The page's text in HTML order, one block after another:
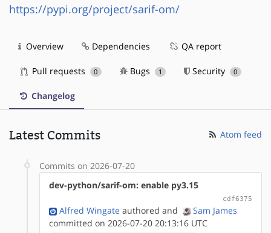
https://pypi.org/project/sarif-om/
Overview Dependencies QA report
Pull requests 0 Bugs 1 Security 0
Changelog
Latest Commits Atom feed
Commits on 2026-07-20
dev-python/sarif-om: enable py3.15
cdf6375
Alfred Wingate authored and
Sam James
committed on 2026-07-20 20:13:16 UTC